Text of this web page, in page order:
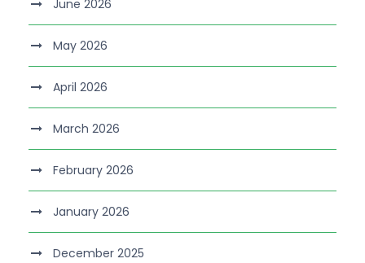
June 2026
May 2026
April 2026
March 2026
February 2026
January 2026
December 2025